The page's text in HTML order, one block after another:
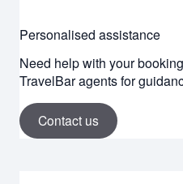
Personalised assistance
Need help with your
TravelBar agents for
Contact us